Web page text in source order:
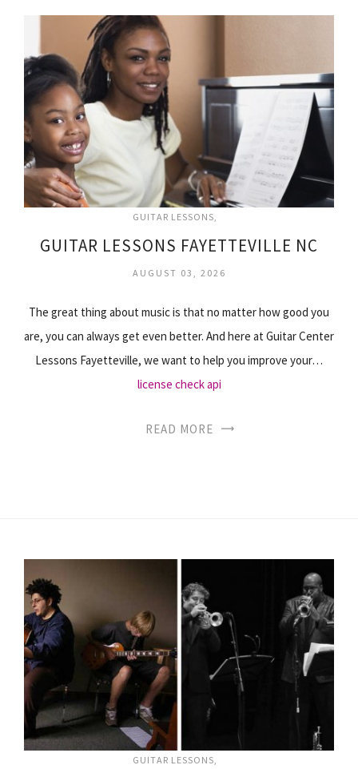
GUITAR LESSONS
GUITAR LESSONS FAYETTEVILLE NC
AUGUST 03, 2026
The great thing about music is that no matter how good you
are, you can always get even better. And here at Guitar Center
Lessons Fayetteville, we want to help you improve your…
license check api
READ MORE
GUITAR LESSONS